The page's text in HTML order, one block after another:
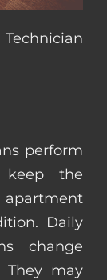
perform
keep the
Daily
change
may